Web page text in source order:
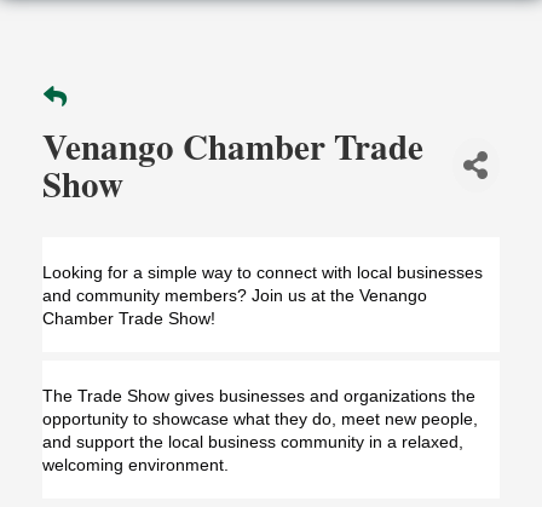
Venango Chamber Trade
Show
Looking for a simple way to connect with local businesses
and community members? Join us at the Venango
Chamber Trade Show!
The Trade Show gives businesses and organizations the
opportunity to showcase what they do, meet new people,
and support the local business community in a relaxed,
welcoming environment.